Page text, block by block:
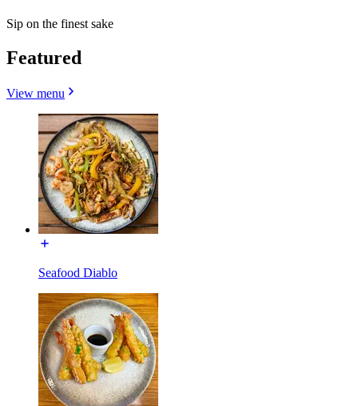
Sip on the finest sake
Featured
View menu
Seafood Diablo